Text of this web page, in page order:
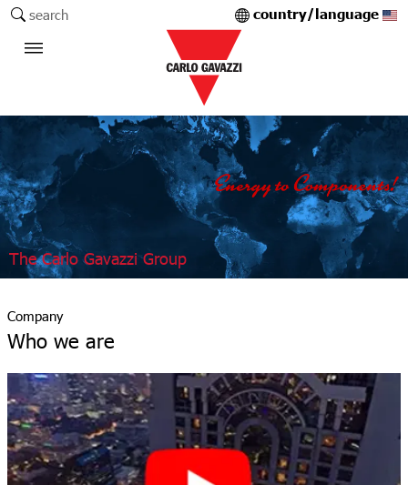
search country/language
The Carlo Gavazzi Group
Company
Who we are